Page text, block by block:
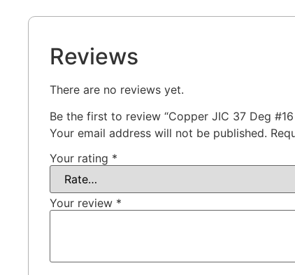
Reviews
There are no reviews yet.
Be the first to review “Copper JIC 37 Deg #16
Your email address will not be published.
Your rating *
Your review *